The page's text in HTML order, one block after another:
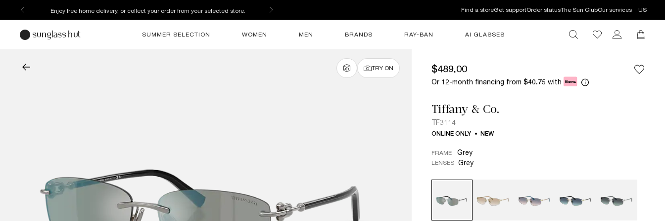
Enjoy free home delivery, or collect your order from your selected store. Find a storeGet supportOrder statusThe Sun ClubOur services US
SUMMER SELECTION WOMEN MEN BRANDS RAY-BAN AI GLASSES
TRY ON $489.00
Or 12-month financing from $40.75 with
Tiffany & Co.
TF3114
ONLINE ONLY NEW
FRAME Grey
LENSES Grey